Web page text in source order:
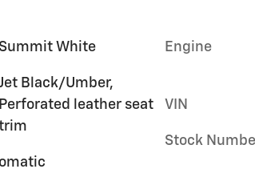
Summit White
Black/Umber,
Perforated leather seat
Engine
VIN
Stock